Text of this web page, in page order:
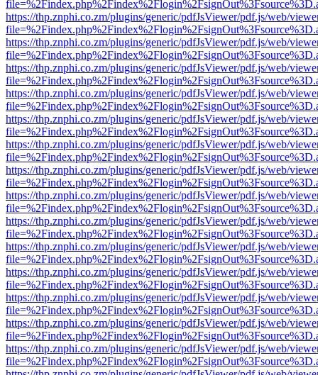
https://thp.znphi.co.zm/plugins/generic/pdfJsViewer/pdf.js/web/
https://thp.znphi.co.zm/plugins/generic/pdfJsViewer/pdf.js/web/
https://thp.znphi.co.zm/plugins/generic/pdfJsViewer/pdf.js/web/
https://thp.znphi.co.zm/plugins/generic/pdfJsViewer/pdf.js/web/
https://thp.znphi.co.zm/plugins/generic/pdfJsViewer/pdf.js/web/
https://thp.znphi.co.zm/plugins/generic/pdfJsViewer/pdf.js/web/
https://thp.znphi.co.zm/plugins/generic/pdfJsViewer/pdf.js/web/
https://thp.znphi.co.zm/plugins/generic/pdfJsViewer/pdf.js/web/
https://thp.znphi.co.zm/plugins/generic/pdfJsViewer/pdf.js/web/
https://thp.znphi.co.zm/plugins/generic/pdfJsViewer/pdf.js/web/
https://thp.znphi.co.zm/plugins/generic/pdfJsViewer/pdf.js/web/
https://thp.znphi.co.zm/plugins/generic/pdfJsViewer/pdf.js/web/
https://thp.znphi.co.zm/plugins/generic/pdfJsViewer/pdf.js/web/
https://thp.znphi.co.zm/plugins/generic/pdfJsViewer/pdf.js/web/